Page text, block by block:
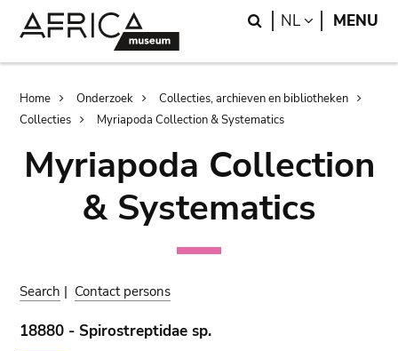
Search
NL LANGUAGE
MENU
Breadcrumb
Home Onderzoek
Collecties, archieven en bibliotheken
Collecties
Myriapoda Collection & Systematics
Myriapoda Collection
& Systematics
Search | Contact persons
18880 - Spirostreptidae sp.